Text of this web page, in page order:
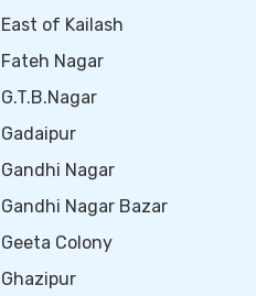
East of Kailash
Fateh Nagar
G.T.B.Nagar
Gadaipur
Gandhi Nagar
Gandhi Nagar Bazar
Geeta Colony
Ghazipur